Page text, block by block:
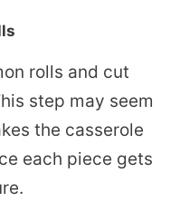
rolls and cut
step may seem
the casserole
each piece gets